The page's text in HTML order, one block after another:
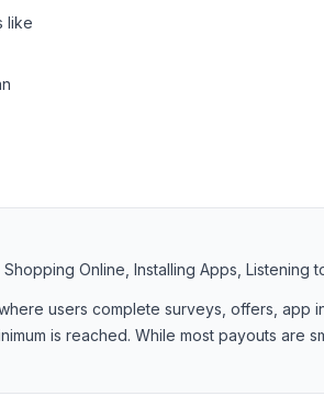
like
Online, Installing Apps, Listening
users complete surveys, offers,
is reached. While most payouts are